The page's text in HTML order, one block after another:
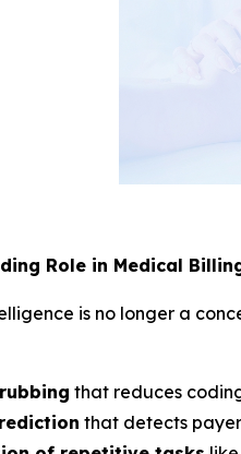
Role in Medical
is no longer a
that reduces
that detects